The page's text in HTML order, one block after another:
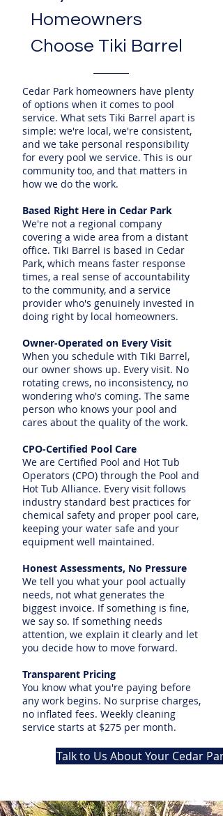
Homeowners
Choose Tiki Barrel
Cedar Park homeowners have plenty
of options when it comes to pool
service. What sets Tiki Barrel apart is
simple: we're local, we're consistent,
and we take personal responsibility
for every pool we service. This is our
community too, and that matters in
how we do the work.
Based Right Here in Cedar Park
We're not a regional company
covering a wide area from a distant
office. Tiki Barrel is based in Cedar
Park, which means faster response
times, a real sense of accountability
to the community, and a service
provider who's genuinely invested in
doing right by local homeowners.
Owner-Operated on Every Visit
When you schedule with Tiki Barrel,
our owner shows up. Every visit. No
rotating crews, no inconsistency, no
wondering who's coming. The same
person who knows your pool and
cares about the quality of the work.
CPO-Certified Pool Care
We are Certified Pool and Hot Tub
Operators (CPO) through the Pool and
Hot Tub Alliance. Every visit follows
industry standard best practices for
chemical safety and proper pool care,
keeping your water safe and your
equipment well maintained.
Honest Assessments, No Pressure
We tell you what your pool actually
needs, not what generates the
biggest invoice. If something is fine,
we say so. If something needs
attention, we explain it clearly and let
you decide how to move forward.
Transparent Pricing
You know what you're paying before
any work begins. No surprise charges,
no inflated fees. Weekly cleaning
service starts at $275 per month.
Talk to Us About Your Cedar